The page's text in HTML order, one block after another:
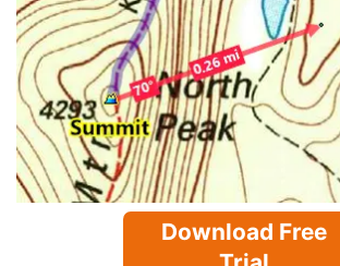
Download Free